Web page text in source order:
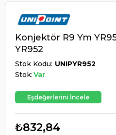
Konjektör R9 Ym
YR952
Stok Kodu UNIPYR952
Stok:Var
Eşdeğerlerini İncele
₺832,84